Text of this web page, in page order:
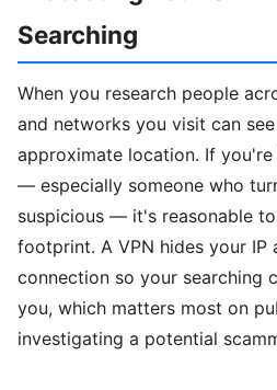
Searching
When you research people
and networks you visit can
approximate location. If
— especially someone who
suspicious — it's reasonable
footprint. A VPN hides your IP
connection so your searching
you, which matters most on
investigating a potential